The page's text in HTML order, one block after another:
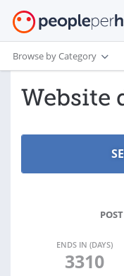
Browse by Category
Website
ENDS IN (DAYS)
3310